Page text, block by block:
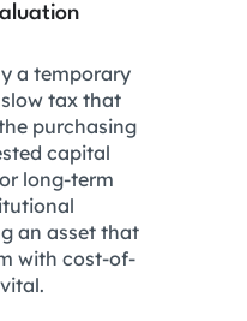
a temporary
tax that
purchasing
capital
long-term
an asset that
with cost-of-